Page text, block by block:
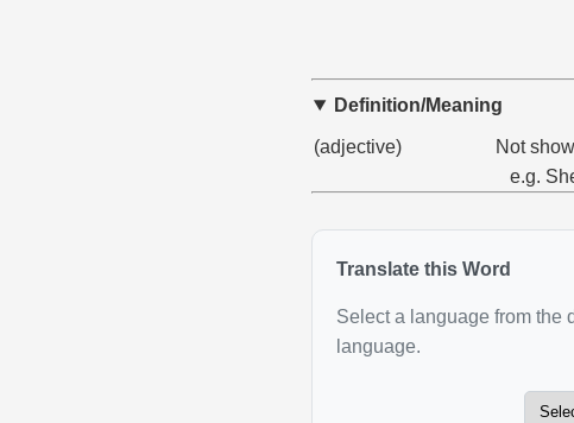
Definition/Meaning
(adjective)
Not
e.g.
Translate this Word
Select a language from the
language.